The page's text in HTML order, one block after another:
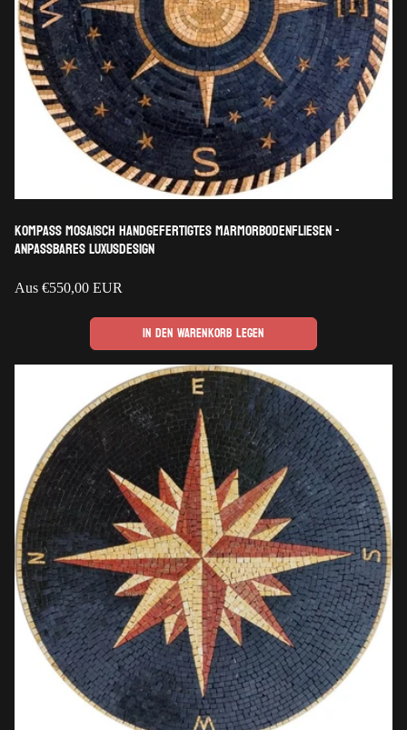
Kompass mosaisch handgefertigtes Marmorbodenfliesen -
anpassbares Luxusdesign
Regulärer
Aus €550,00 EUR
In den Warenkorb legen